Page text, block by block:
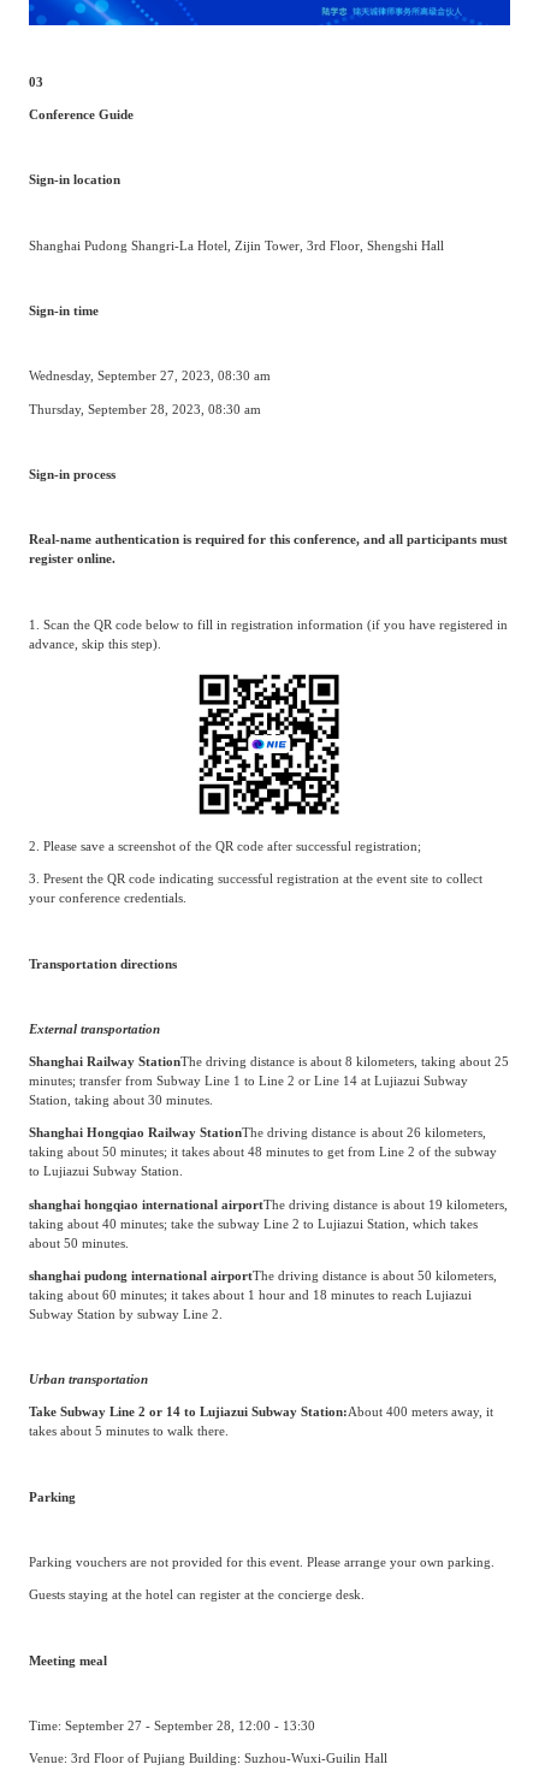
03
Conference Guide
Sign-in location
Shanghai Pudong Shangri-La Hotel, Zijin Tower, 3rd Floor, Shengshi Hall
Sign-in time
Wednesday, September 27, 2023, 08:30 am
Thursday, September 28, 2023, 08:30 am
Sign-in process
Real-name authentication is required for this conference, and all participants must
register online.
1. Scan the QR code below to fill in registration information (if you have registered in
advance, skip this step).
2. Please save a screenshot of the QR code after successful registration;
3. Present the QR code indicating successful registration at the event site to collect
your conference credentials.
Transportation directions
External transportation
Shanghai Railway StationThe driving distance is about 8 kilometers, taking about 25
minutes; transfer from Subway Line 1 to Line 2 or Line 14 at Lujiazui Subway
Station, taking about 30 minutes.
Shanghai Hongqiao Railway StationThe driving distance is about 26 kilometers,
taking about 50 minutes; it takes about 48 minutes to get from Line 2 of the subway
to Lujiazui Subway Station.
shanghai hongqiao international airportThe driving distance is about 19 kilometers,
taking about 40 minutes; take the subway Line 2 to Lujiazui Station, which takes
about 50 minutes.
shanghai pudong international airportThe driving distance is about 50 kilometers,
taking about 60 minutes; it takes about 1 hour and 18 minutes to reach Lujiazui
Subway Station by subway Line 2.
Urban transportation
Take Subway Line 2 or 14 to Lujiazui Subway Station:About 400 meters away, it
takes about 5 minutes to walk there.
Parking
Parking vouchers are not provided for this event. Please arrange your own parking.
Guests staying at the hotel can register at the concierge desk.
Meeting meal
Time: September 27 - September 28, 12:00 - 13:30
Venue: 3rd Floor of Pujiang Building: Suzhou-Wuxi-Guilin Hall